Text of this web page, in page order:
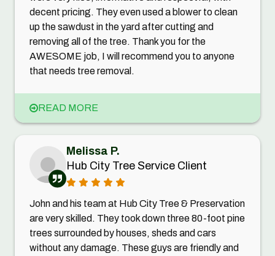
decent pricing. They even used a blower to clean
up the sawdust in the yard after cutting and
removing all of the tree. Thank you for the
AWESOME job, I will recommend you to anyone
that needs tree removal.
READ MORE
Melissa P.
Hub City Tree Service Client
John and his team at Hub City Tree & Preservation
are very skilled. They took down three 80-foot pine
trees surrounded by houses, sheds and cars
without any damage. These guys are friendly and